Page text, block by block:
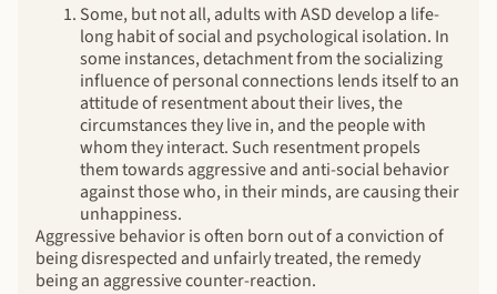
Some, but not all, adults with ASD develop a life-
long habit of social and psychological isolation. In
some instances, detachment from the socializing
influence of personal connections lends itself to an
attitude of resentment about their lives, the
circumstances they live in, and the people with
whom they interact. Such resentment propels
them towards aggressive and anti-social behavior
against those who, in their minds, are causing their
unhappiness.
Aggressive behavior is often born out of a conviction of
being disrespected and unfairly treated, the remedy
being an aggressive counter-reaction.